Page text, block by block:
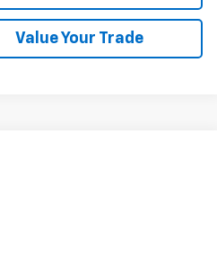
Value Your Trade